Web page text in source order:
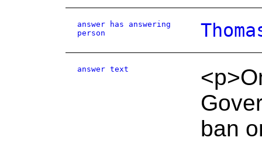
answer has answering
person
answer text
ban